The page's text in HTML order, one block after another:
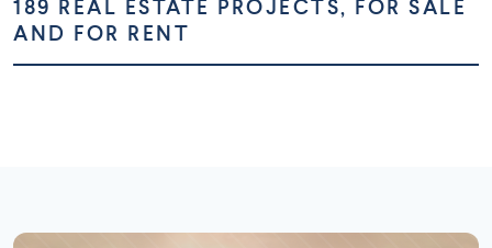
189 REAL ESTATE PROJECTS, FOR SALE
AND FOR RENT
Laurentides Laval